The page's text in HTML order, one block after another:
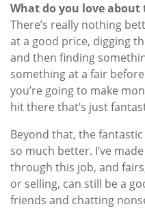
What do you love about
There’s really nothing
at a good price, digging
and then finding
something at a fair
you’re going to make
hit there that’s just
Beyond that, the
so much better. I’ve
through this job, and
or selling, can still be a
friends and chatting